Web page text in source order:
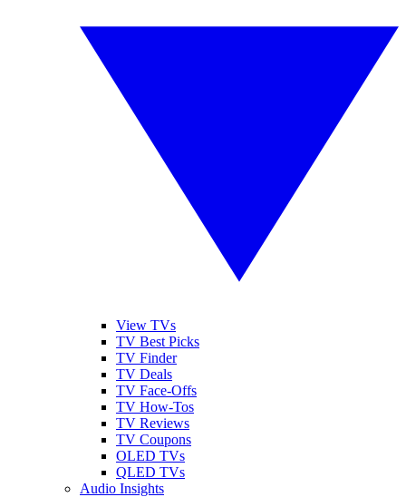
View TVs
TV Best Picks
TV Finder
TV Deals
TV Face-Offs
TV How-Tos
TV Reviews
TV Coupons
OLED TVs
QLED TVs
Audio Insights